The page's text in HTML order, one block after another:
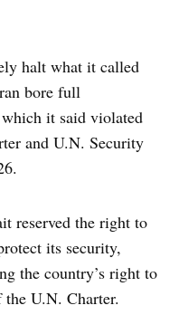
halt what it called
bore full
it said violated
and U.N. Security
reserved the right to
its security,
the country’s right to
U.N. Charter.